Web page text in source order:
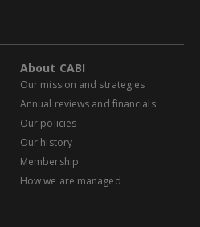
About CABI
Our mission and strategies
Annual reviews and financials
Our policies
Our history
Membership
How we are managed